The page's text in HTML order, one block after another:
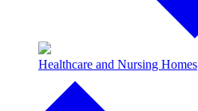
Healthcare and Nursing Homes